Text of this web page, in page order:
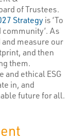
of Trustees.
Strategyis ‘To
As
measure our
and then
them.
and ethical ESG
in, and
future for all.